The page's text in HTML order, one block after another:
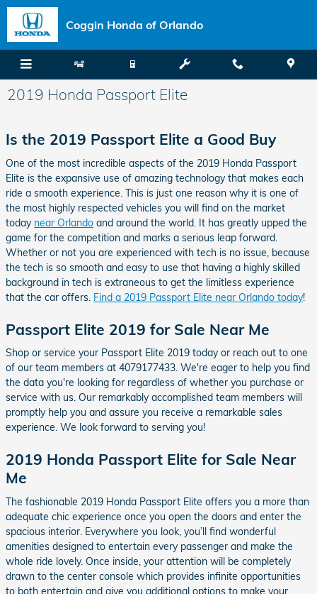
Skip to main content
Coggin Honda of Orlando
2019 Honda Passport Elite
Is the 2019 Passport Elite a Good Buy
One of the most incredible aspects of the 2019 Honda Passport
Elite is the expansive use of amazing technology that makes each
ride a smooth experience. This is just one reason why it is one of
the most highly respected vehicles you will find on the market
today near Orlando and around the world. It has greatly upped the
game for the competition and marks a serious leap forward.
Whether or not you are experienced with tech is no issue, because
the tech is so smooth and easy to use that having a highly skilled
background in tech is extraneous to get the limitless experience
that the car offers. Find a 2019 Passport Elite near Orlando today!
Passport Elite 2019 for Sale Near Me
Shop or service your Passport Elite 2019 today or reach out to one
of our team members at 4079177433. We're eager to help you find
the data you're looking for regardless of whether you purchase or
service with us. Our remarkably accomplished team members will
promptly help you and assure you receive a remarkable sales
experience. We look forward to serving you!
2019 Honda Passport Elite for Sale Near
Me
The fashionable 2019 Honda Passport Elite offers you a more than
adequate chic experience once you open the doors and enter the
spacious interior. Everywhere you look, you’ll find wonderful
amenities designed to entertain every passenger and make the
whole ride lovely. Once inside, your attention will be completely
drawn to the center console which provides infinite opportunities
to both entertain and give you additional options to make your